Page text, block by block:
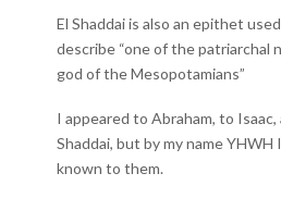
El Shaddai is also an epithet
describe “one of the patriarchal
god of the Mesopotamians”
I appeared to Abraham, to Isaac,
Shaddai, but by my name
known to them.